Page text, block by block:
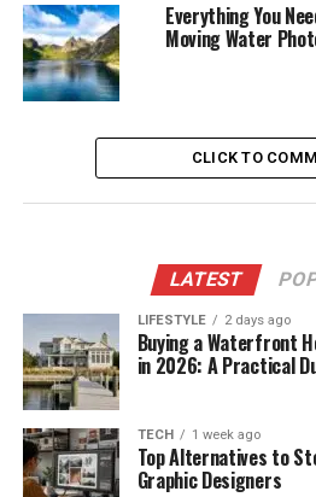
Everything You
Moving Water
CLICK TO
LATEST
LIFESTYLE 2 days ago
Buying a Waterfront
in 2026: A Practical
TECH 1 week ago
Top Alternatives to
Graphic Designers